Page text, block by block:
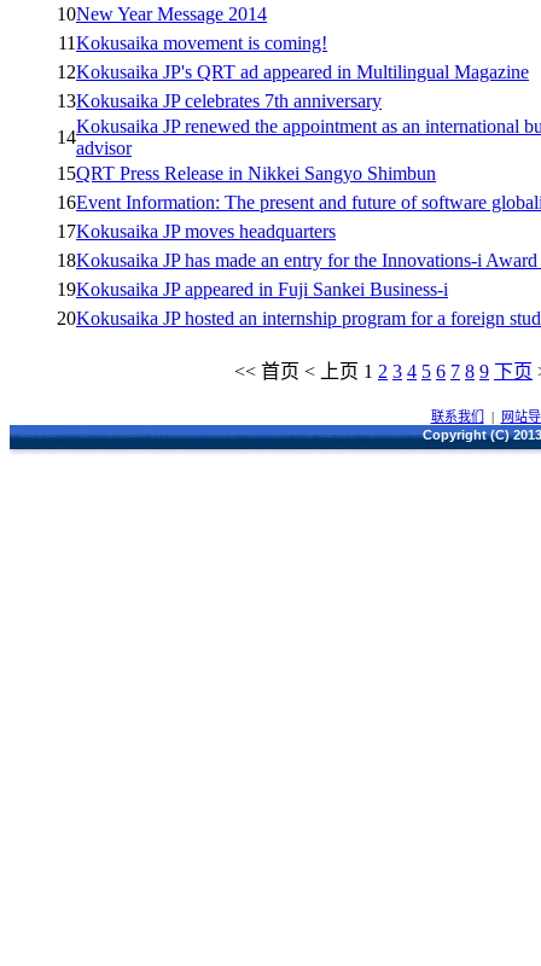
10New Year Message 2014
11Kokusaika movement is coming!
12Kokusaika JP's QRT ad appeared in Multilingual Magazine
13Kokusaika JP celebrates 7th anniversary
14
Kokusaika JP renewed the appointment as an international
advisor
15QRT Press Release in Nikkei Sangyo Shimbun
16Event Information: The present and future of software
17Kokusaika JP moves headquarters
18Kokusaika JP has made an entry for the Innovations-i
19Kokusaika JP appeared in Fuji Sankei Business-i
20Kokusaika JP hosted an internship program for a foreign
<< 首页 < 上页 1 2 3 4 5 6 7 8 9 下页
联系我们 | 网站
Copyright (C)